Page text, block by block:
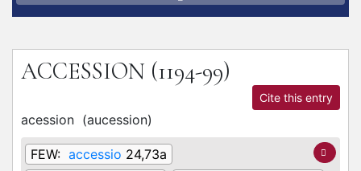
ACCESSION (1194-99)
Cite this entry
acession (aucession)
FEW: accessio 24,73a